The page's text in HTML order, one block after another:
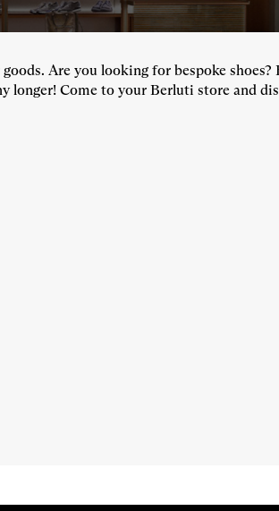
Are you looking for bespoke shoes?
longer! Come to your Berluti store and